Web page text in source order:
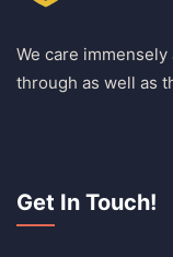
We care immensely
through as well as
Get In Touch!